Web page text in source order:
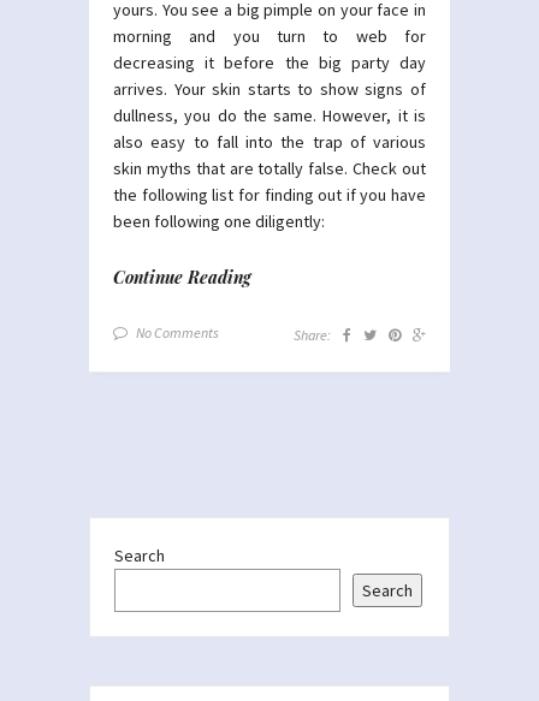
yours. You see a big pimple on your face in
morning and you turn to web for
decreasing it before the big party day
arrives. Your skin starts to show signs of
dullness, you do the same. However, it is
also easy to fall into the trap of various
skin myths that are totally false. Check out
the following list for finding out if you have
been following one diligently:
Continue Reading
No Comments Share:
Search
Search